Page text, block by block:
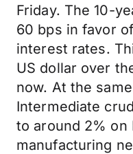
Friday. The 10-
60 bps in favor
interest rates.
US dollar over
now. At the
Intermediate
to around 2% on
manufacturing